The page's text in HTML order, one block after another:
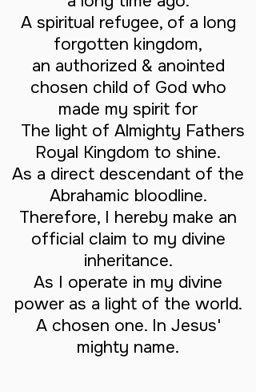
A spiritual refugee, of a long
forgotten kingdom,
an authorized & anointed
chosen child of God who
made my spirit for
The light of Almighty Fathers
Royal Kingdom to shine.
As a direct descendant of the
Abrahamic bloodline.
Therefore, I hereby make an
official claim to my divine
inheritance.
As I operate in my divine
power as a light of the world.
A chosen one. In Jesus'
mighty name.